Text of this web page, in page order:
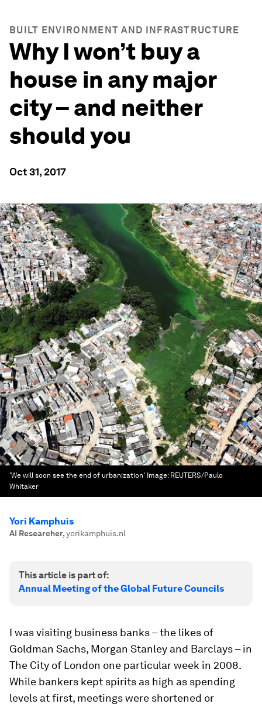
BUILT ENVIRONMENT AND INFRASTRUCTURE
Why I won’t buy a
house in any major
city – and neither
should you
Oct 31, 2017
'We will soon see the end of urbanization' Image: REUTERS/Paulo
Whitaker
Yori Kamphuis
AI Researcher,yorikamphuis.nl
This article is part of:
Annual Meeting of the Global Future Councils
I was visiting business banks – the likes of
Goldman Sachs, Morgan Stanley and Barclays – in
The City of London one particular week in 2008.
While bankers kept spirits as high as spending
levels at first, meetings were shortened or